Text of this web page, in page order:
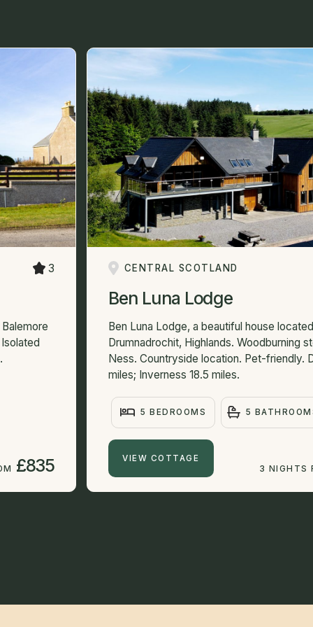
3
£835
CENTRAL SCOTLAND
Ben Luna Lodge
Ben Luna Lodge, a beautiful house
Drumnadrochit, Highlands. Woodburning
Ness. Countryside location. Pet-friendly.
miles; Inverness 18.5 miles.
5 BEDROOMS 5
VIEW COTTAGE
3 NIGHTS